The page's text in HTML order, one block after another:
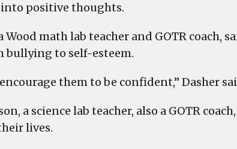
positive thoughts.
Wood math lab teacher and GOTR coach,
bullying to self-esteem.
them to be confident,” Dasher
a science lab teacher, also a GOTR
lives.